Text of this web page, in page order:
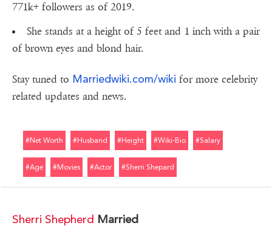
771k+ followers as of 2019.
She stands at a height of 5 feet and 1 inch with a pair
of brown eyes and blond hair.
Stay tuned to Marriedwiki.com/wiki for more celebrity
related updates and news.
#net Worth #husband #height #wiki-Bio #salary
#age #movies #actor #sherri Shepard
Sherri Shepherd Married